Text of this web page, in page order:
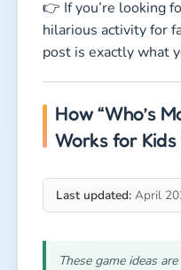
👉 If you’re looking
hilarious activity for
post is exactly what
How “Who’s
Works for
Last updated: April
These game ideas